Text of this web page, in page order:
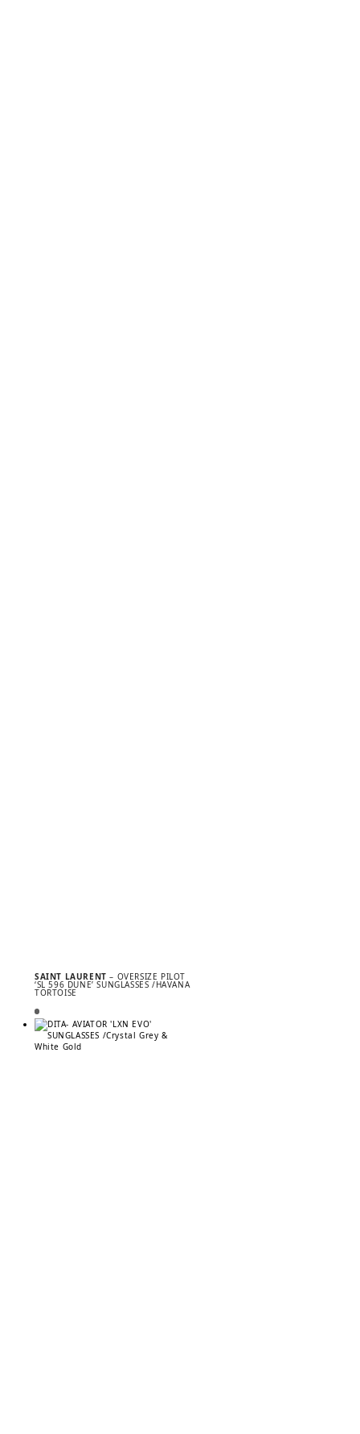
SAINT LAURENT– OVERSIZE PILOT
‘SL 596 DUNE’ SUNGLASSES /HAVANA
TORTOISE